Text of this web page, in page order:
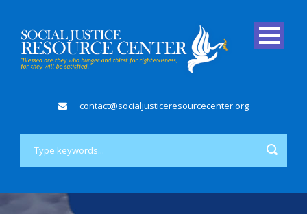
contact@socialjusticeresourcecenter.org